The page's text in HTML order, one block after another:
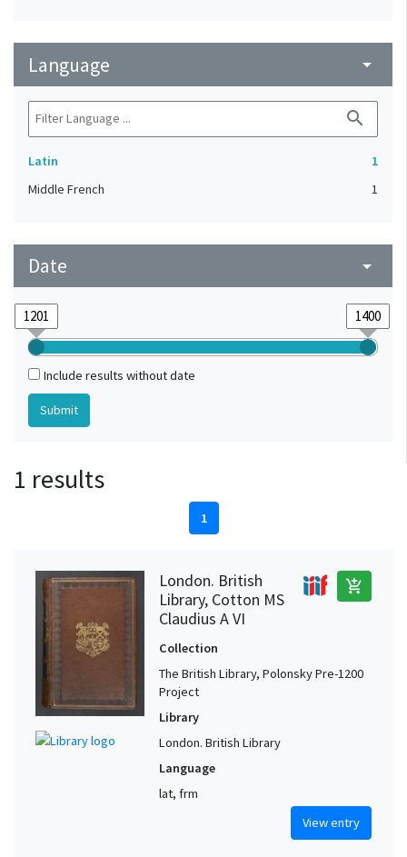
Language arrow_drop_down
search
Latin
1
Middle French
1
Date arrow_drop_down
Include results without date
1 results
1
London. British
Library, Cotton MS
Claudius A VI
add_shopping_cart
Collection
The British Library, Polonsky Pre-1200
Project
Library
London. British Library
Language
lat, frm
View entry